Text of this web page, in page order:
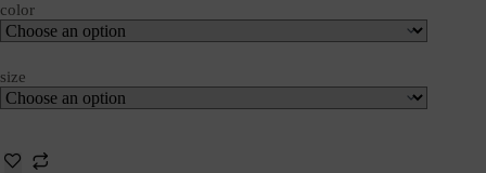
color
size